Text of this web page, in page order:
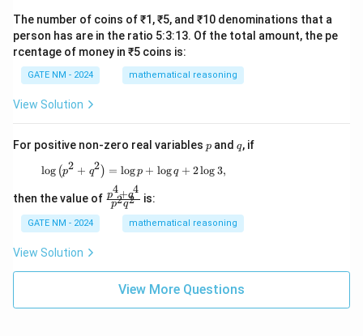
The number of coins of ₹1, ₹5, and ₹10 denominations that a
person has are in the ratio 5:3:13. Of the total amount, the pe
rcentage of money in ₹5 coins is:
GATE NM - 2024 mathematical reasoning
View Solution
For positive non-zero real variables p
p and q
q, if
\log \left( p^2 + q^2 \right) = \log p + \log
log (p2 + q2) = logp + logq + 2log3,
then the value of \f
ra
q^
^2
p2q2
p4+q4
is:
GATE NM - 2024 mathematical reasoning
View Solution
View More Questions